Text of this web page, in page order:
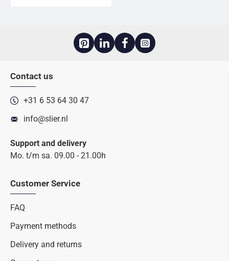
Contact us
+31 6 53 64 30 47
info@slier.nl
Support and delivery
Mo. t/m sa. 09.00 - 21.00h
Customer Service
FAQ
Payment methods
Delivery and returns